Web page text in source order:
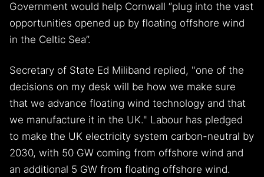
Government would help Cornwall “plug into the vast
opportunities opened up by floating offshore wind
in the Celtic Sea”.
Secretary of State Ed Miliband replied, "one of the
decisions on my desk will be how we make sure
that we advance floating wind technology and that
we manufacture it in the UK." Labour has pledged
to make the UK electricity system carbon-neutral by
2030, with 50 GW coming from offshore wind and
an additional 5 GW from floating offshore wind.